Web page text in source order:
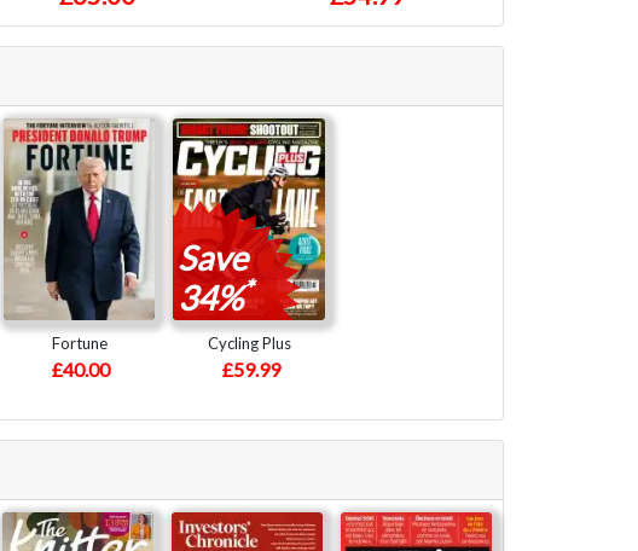
Fortune
£40.00
Save
34%*
Cycling Plus
£59.99